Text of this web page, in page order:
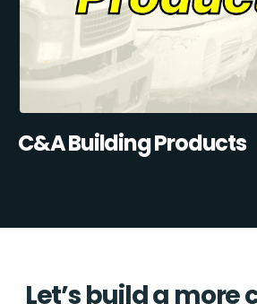
C&A Building Products
Let’s build a more